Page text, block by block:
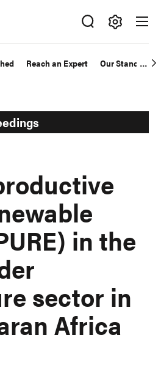
Reach an Expert Our Standards
in the
sector in
Africa